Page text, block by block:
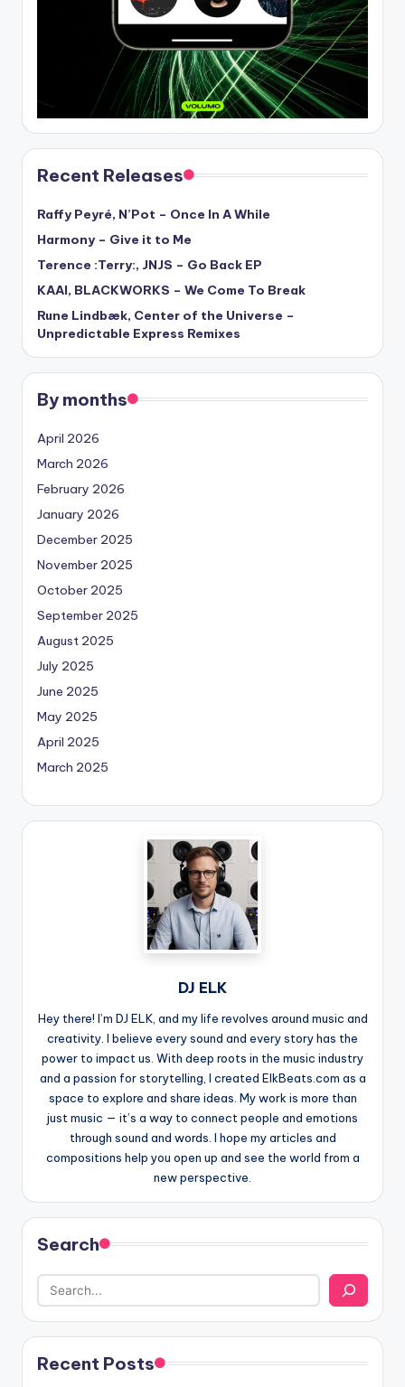
Recent Releases
Raffy Peyré, N’Pot – Once In A While
Harmony – Give it to Me
Terence :Terry:, JNJS – Go Back EP
KAAI, BLACKWORKS – We Come To Break
Rune Lindbæk, Center of the Universe –
Unpredictable Express Remixes
By months
April 2026
March 2026
February 2026
January 2026
December 2025
November 2025
October 2025
September 2025
August 2025
July 2025
June 2025
May 2025
April 2025
March 2025
DJ ELK
Hey there! I’m DJ ELK, and my life revolves around music and
creativity. I believe every sound and every story has the
power to impact us. With deep roots in the music industry
and a passion for storytelling, I created ElkBeats.com as a
space to explore and share ideas. My work is more than
just music — it’s a way to connect people and emotions
through sound and words. I hope my articles and
compositions help you open up and see the world from a
new perspective.
Search
Recent Posts